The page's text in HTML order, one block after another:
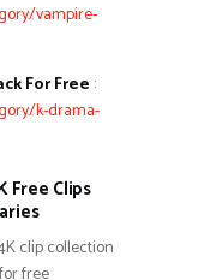
vampire-
For Free :
k-drama-
Free Clips
clip collection